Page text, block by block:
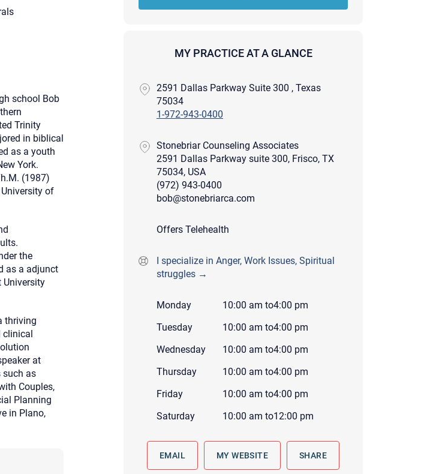
school Bob
Trinity
in biblical
as a youth
York.
(1987)
of
the
as a adjunct
University
thriving
clinical
at
such as
Couples,
Planning
in Plano,
MY PRACTICE AT A GLANCE
2591 Dallas Parkway Suite 300 , Texas
75034
1-972-943-0400
Stonebriar Counseling Associates
2591 Dallas Parkway suite 300, Frisco, TX
75034, USA
(972) 943-0400
bob@stonebriarca.com
Offers Telehealth
I specialize in Anger, Work Issues, Spiritual
struggles →
Monday 10:00 am to4:00 pm
Tuesday
10:00 am to4:00 pm
Wednesday
10:00 am to4:00 pm
Thursday
10:00 am to4:00 pm
Friday
10:00 am to4:00 pm
Saturday
10:00 am to12:00 pm
EMAIL MY WEBSITE SHARE
Your email will be sent to the therapist and a copy will be provided to you for your records.
Christian Care Connect does not read or store your email. Please note that email communication
may not be entirely secure. Sending an email through this page does not guarantee that the
Although the therapist is expected to reply by email, we recommend that you also follow up with a
If this is an emergency do not use this form. Call 911 or your nearest hospital.